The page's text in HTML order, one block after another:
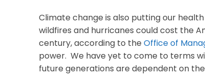
Climate change is also putting our
wildfires and hurricanes could cost the
century, according to the Office of
power. We have yet to come to terms
future generations are dependent on